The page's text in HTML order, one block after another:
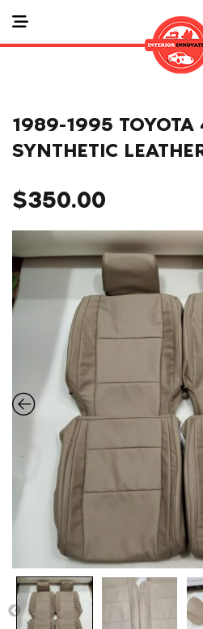
1989-1995 TOYOTA
SYNTHETIC
$350.00